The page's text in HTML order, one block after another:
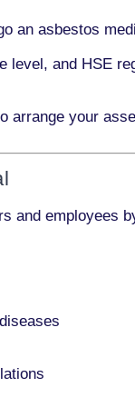
an asbestos
level, and HSE
arrange your
and employees